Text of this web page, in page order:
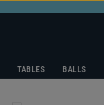
TABLES BALLS